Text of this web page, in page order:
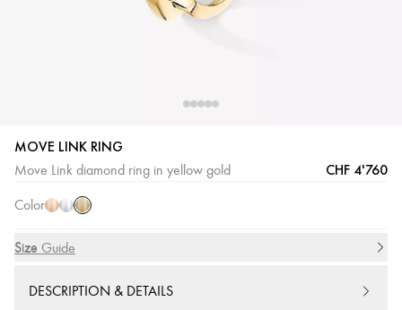
MOVE LINK RING
Move Link diamond ring in yellow gold CHF 4'760
Color
Pink WhiteYellow
Gold
Size Guide
Size
DESCRIPTION & DETAILS